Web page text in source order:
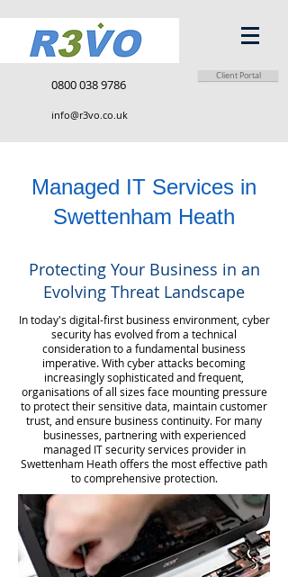
0800 038 9786
Client Portal
info@r3vo.co.uk
Managed IT Services in
Swettenham Heath
Protecting Your Business in an
Evolving Threat Landscape
In today's digital-first business environment, cyber
security has evolved from a technical
consideration to a fundamental business
imperative. With cyber attacks becoming
increasingly sophisticated and frequent,
organisations of all sizes face mounting pressure
to protect their sensitive data, maintain customer
trust, and ensure business continuity. For many
businesses, partnering with experienced
managed IT security services provider in
Swettenham Heath offers the most effective path
to comprehensive protection.